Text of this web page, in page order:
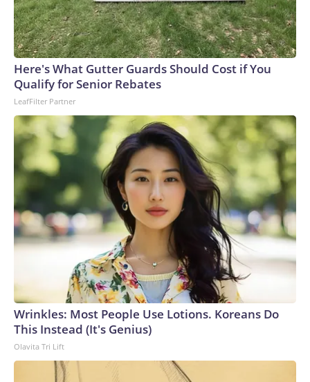
Here's What Gutter Guards Should Cost if You
Qualify for Senior Rebates
LeafFilter Partner
Wrinkles: Most People Use Lotions. Koreans Do
This Instead (It's Genius)
Olavita Tri Lift